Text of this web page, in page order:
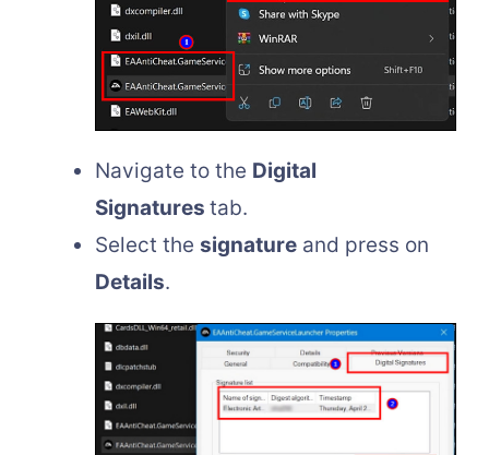
Navigate to the Digital
Signatures tab.
Select the signature and press on
Details.